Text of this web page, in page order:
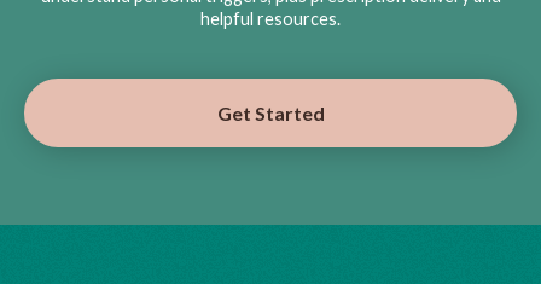
helpful resources.
Get Started